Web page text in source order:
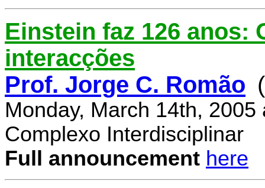
Einstein faz 126 anos:
interacções
Prof. Jorge C. Romão
Monday, March 14th, 2005
Complexo Interdisciplinar
Full announcement here